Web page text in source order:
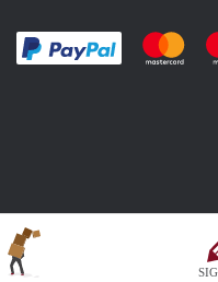
Pay easily